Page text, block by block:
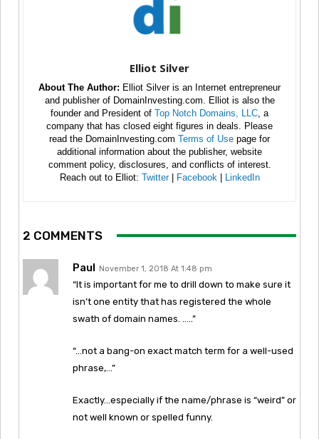
Elliot Silver
About The Author: Elliot Silver is an Internet entrepreneur
and publisher of DomainInvesting.com. Elliot is also the
founder and President of Top Notch Domains, LLC , a
company that has closed eight figures in deals. Please
read the DomainInvesting.com Terms of Use page for
additional information about the publisher, website
comment policy, disclosures, and conflicts of interest.
Reach out to Elliot: Twitter| Facebook LinkedIn
2 COMMENTS
Paul November 1, 2018 At 1:48 pm
“It is important for me to drill down to make sure it
isn’t one entity that has registered the whole
swath of domain names. …..”
“…not a bang-on exact match term for a well-used
phrase,…”
Exactly…especially if the name/phrase is “weird” or
not well known or spelled funny.